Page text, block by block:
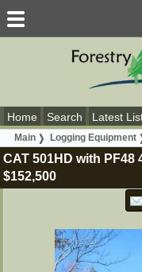
Home Search Latest
Main Logging Equipment
CAT 501HD with PF48
$152,500